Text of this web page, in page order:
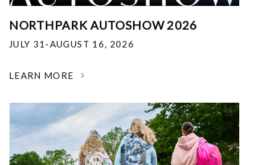
NORTHPARK AUTOSHOW 2026
JULY 31-AUGUST 16, 2026
LEARN MORE